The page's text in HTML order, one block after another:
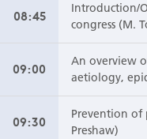
Event photo galleries
08:45
Introduction/
congress (M.
09:00
An overview
aetiology,
09:30
Prevention of
Preshaw)